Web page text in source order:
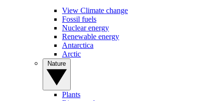
View Climate change
Fossil fuels
Nuclear energy
Renewable energy
Antarctica
Arctic
Plants